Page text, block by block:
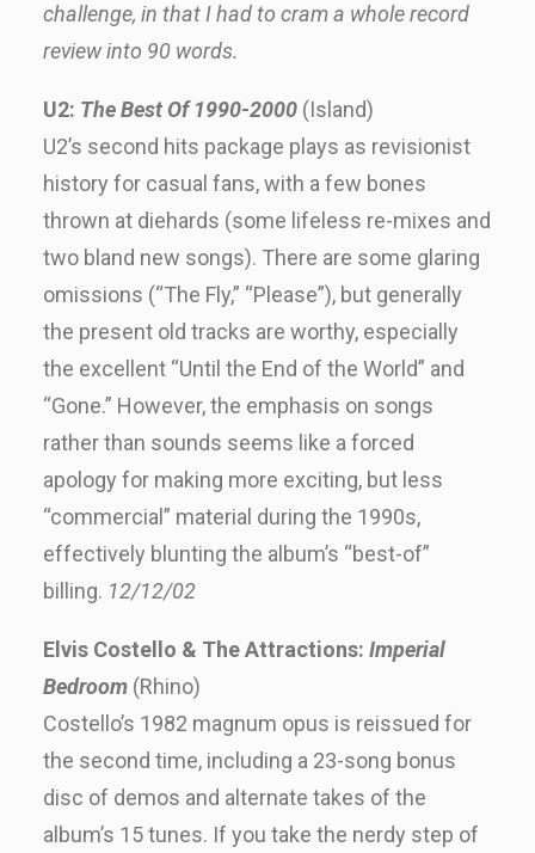
challenge, in that I had to cram a whole record
review into 90 words.
U2: The Best Of 1990-2000 (Island)
U2’s second hits package plays as revisionist
history for casual fans, with a few bones
thrown at diehards (some lifeless re-mixes and
two bland new songs). There are some glaring
omissions (“The Fly,” “Please”), but generally
the present old tracks are worthy, especially
the excellent “Until the End of the World” and
“Gone.” However, the emphasis on songs
rather than sounds seems like a forced
apology for making more exciting, but less
“commercial” material during the 1990s,
effectively blunting the album’s “best-of”
billing. 12/12/02
Elvis Costello & The Attractions: Imperial
Bedroom (Rhino)
Costello’s 1982 magnum opus is reissued for
the second time, including a 23-song bonus
disc of demos and alternate takes of the
album’s 15 tunes. If you take the nerdy step of